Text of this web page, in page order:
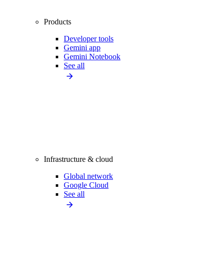
Products
Developer tools
Gemini app
Gemini Notebook
See all
Infrastructure & cloud
Global network
Google Cloud
See all